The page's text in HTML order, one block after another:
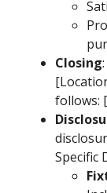
Closing
follows:
Specific